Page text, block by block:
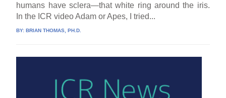
humans have sclera—that white ring around the iris.
In the ICR video Adam or Apes, I tried...
BY:BRIAN THOMAS, PH.D.